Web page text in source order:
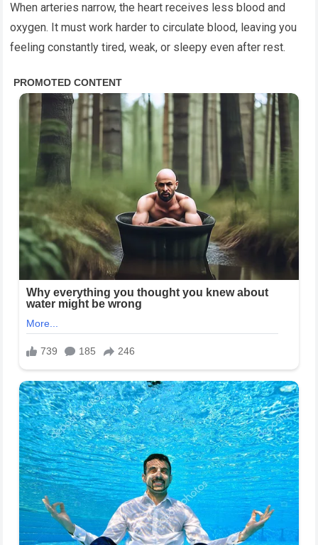
When arteries narrow, the heart receives less blood and
oxygen. It must work harder to circulate blood, leaving you
feeling constantly tired, weak, or sleepy even after rest.